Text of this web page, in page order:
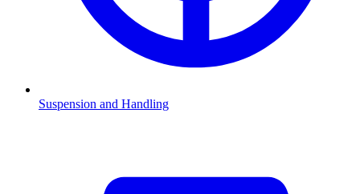
Suspension and Handling